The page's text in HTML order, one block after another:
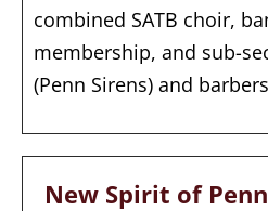
combined SATB choir,
membership, and sub-
(Penn Sirens) and
New Spirit of